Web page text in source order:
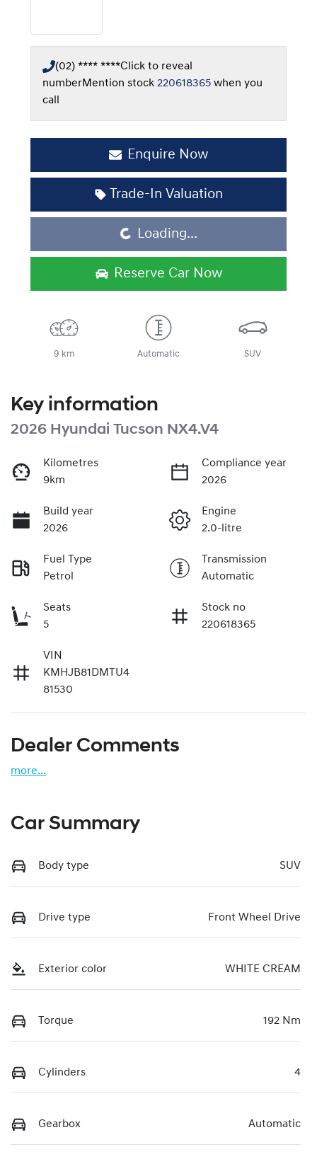
(02) **** ****Click to reveal
numberMention stock 220618365 when you
call
Enquire Now
Trade-In Valuation
Loading...
Loading...
Reserve Car Now
9 km Automatic SUV
Key information
2026 Hyundai Tucson NX4.V4
Kilometres
9km
Compliance year
2026
Build year
2026
Engine
2.0-litre
Fuel Type
Petrol
Transmission
Automatic
Seats
5
Stock no
220618365
VIN
KMHJB81DMTU4
81530
Dealer Comments
more...
Car Summary
Body type SUV
Drive type Front Wheel Drive
Exterior color WHITE CREAM
Torque 192 Nm
Cylinders 4
Gearbox Automatic